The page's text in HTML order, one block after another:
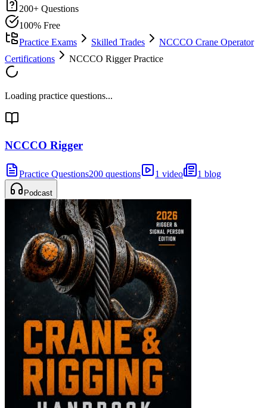
200+ Questions
100% Free
Practice Exams
Skilled Trades
NCCCO Crane Operator
Certifications
NCCCO Rigger Practice
Loading practice questions...
NCCCO Rigger
Practice Questions200 questions 1 video 1 blog
Podcast